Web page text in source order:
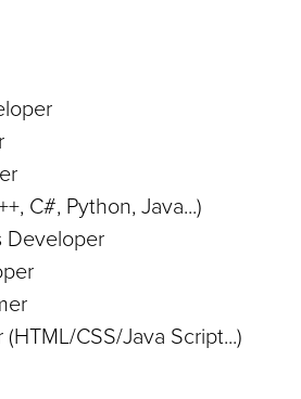
C#, Python, Java...)
Developer
CSS/Java Script...)